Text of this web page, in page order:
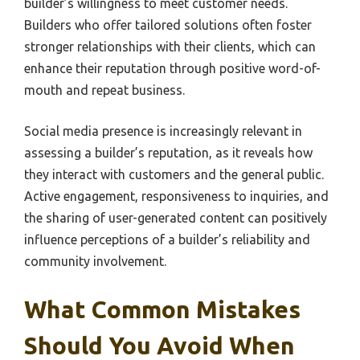
Builders who offer tailored solutions often foster
stronger relationships with their clients, which can
enhance their reputation through positive word-of-
mouth and repeat business.
Social media presence is increasingly relevant in
assessing a builder’s reputation, as it reveals how
they interact with customers and the general public.
Active engagement, responsiveness to inquiries, and
the sharing of user-generated content can positively
influence perceptions of a builder’s reliability and
community involvement.
What Common Mistakes
Should You Avoid When